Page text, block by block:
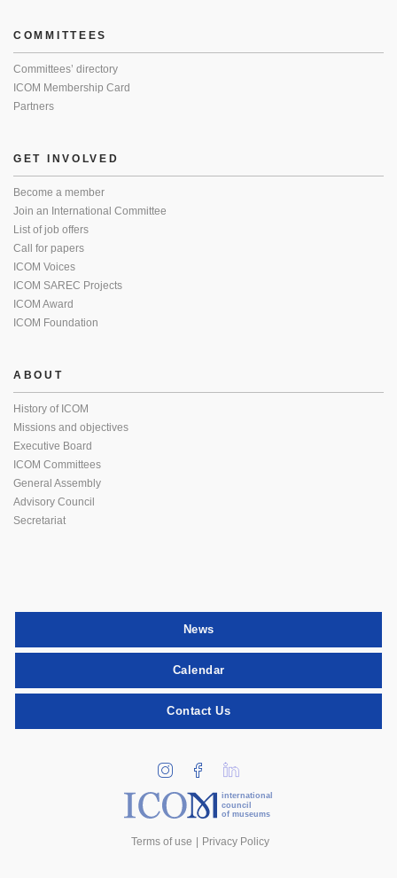
COMMITTEES
Committees’ directory
ICOM Membership Card
Partners
GET INVOLVED
Become a member
Join an International Committee
List of job offers
Call for papers
ICOM Voices
ICOM SAREC Projects
ICOM Award
ICOM Foundation
ABOUT
History of ICOM
Missions and objectives
Executive Board
ICOM Committees
General Assembly
Advisory Council
Secretariat
News
Calendar
Contact Us
international
council
of museums
Terms of use Privacy Policy